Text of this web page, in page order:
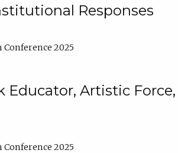
Responses
2025
Educator, Artistic
2025